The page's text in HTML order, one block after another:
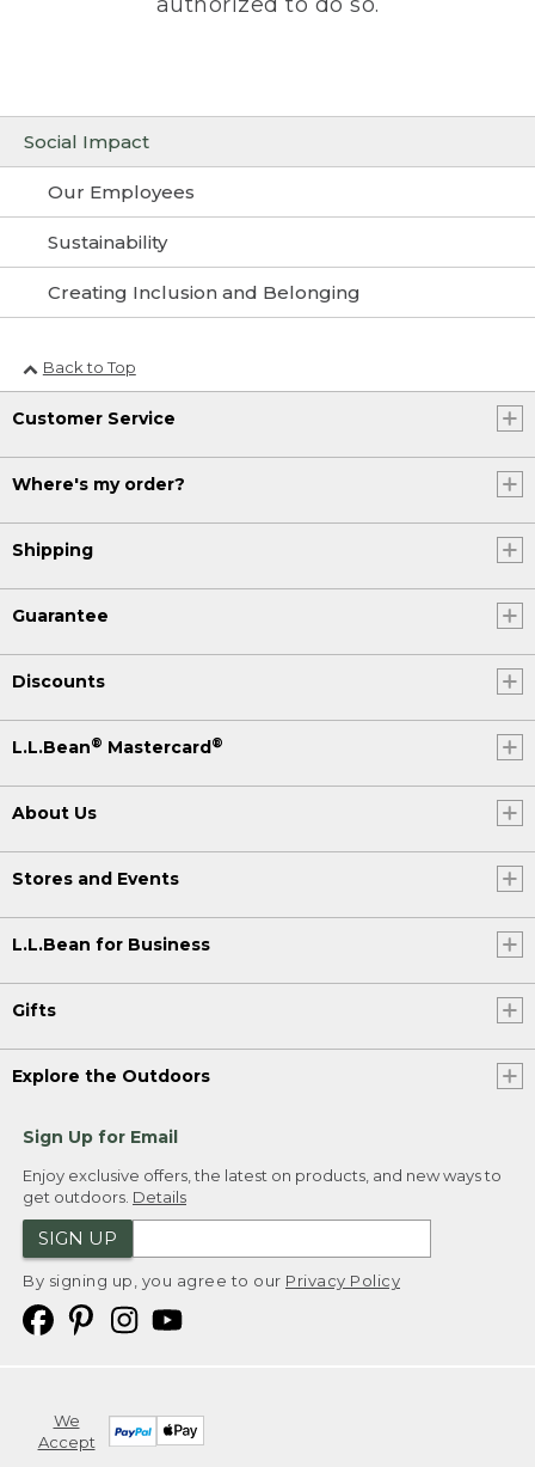
Social Impact
Our Employees
Sustainability
Creating Inclusion and Belonging
Back to Top
Customer Service
Where's my order?
Shipping
Guarantee
Discounts
L.L.Bean® Mastercard®
About Us
Stores and Events
L.L.Bean for Business
Gifts
Explore the Outdoors
Sign Up for Email
Enjoy exclusive offers, the latest on products, and new ways to
get outdoors. Details
SIGN UP
By signing up, you agree to our Privacy Policy
We
Accept